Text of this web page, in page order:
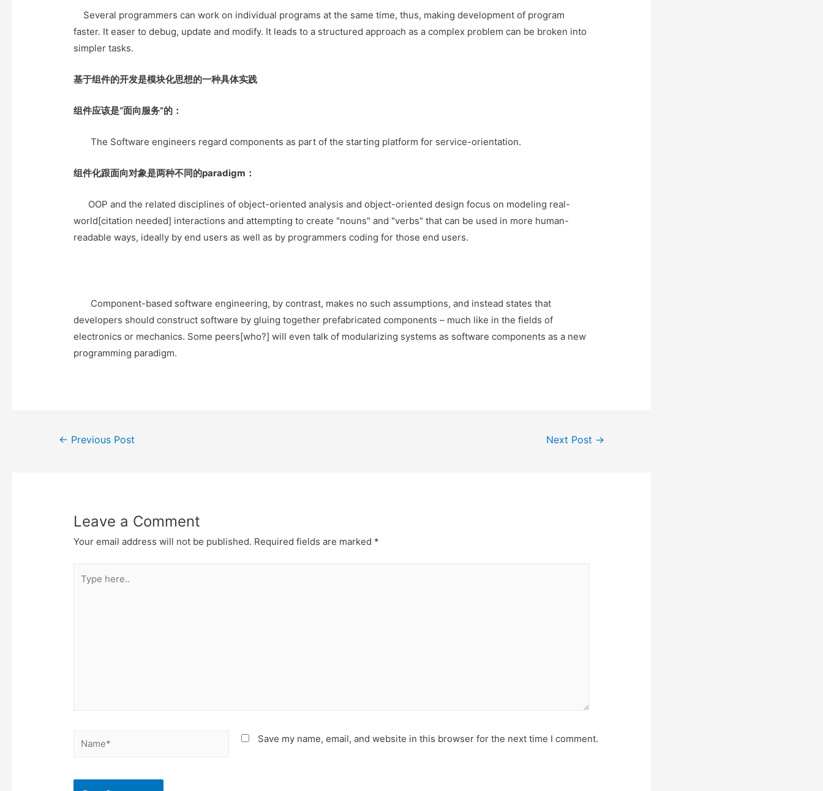
Several programmers can work on individual programs at the same time, thus, making development of program
faster. It easer to debug, update and modify. It leads to a structured approach as a complex problem can be broken into
simpler tasks.
基于组件的开发是模块化思想的一种具体实践
组件应该是“面向服务”的：
The Software engineers regard components as part of the starting platform for service-orientation.
组件化跟面向对象是两种不同的paradigm：
OOP and the related disciplines of object-oriented analysis and object-oriented design focus on modeling real-
world[citation needed] interactions and attempting to create "nouns" and "verbs" that can be used in more human-
readable ways, ideally by end users as well as by programmers coding for those end users.
Component-based software engineering, by contrast, makes no such assumptions, and instead states that
developers should construct software by gluing together prefabricated components – much like in the fields of
electronics or mechanics. Some peers[who?] will even talk of modularizing systems as software components as a new
programming paradigm.
Post
← Previous Post Next Post →
Leave a Comment
Your email address will not be published. Required fields are marked *
here..
Name* Save my name, email, and website in this browser for the next time I comment.